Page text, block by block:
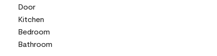
Door
Kitchen
Bedroom
Bathroom